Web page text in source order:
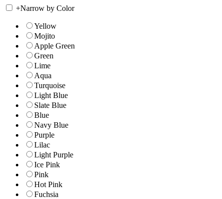
+Narrow by Color
Yellow
Mojito
Apple Green
Green
Lime
Aqua
Turquoise
Light Blue
Slate Blue
Blue
Navy Blue
Purple
Lilac
Light Purple
Ice Pink
Pink
Hot Pink
Fuchsia